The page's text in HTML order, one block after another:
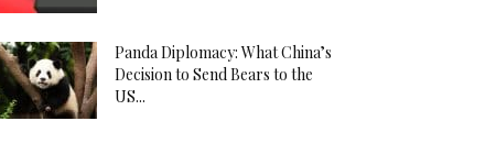
Panda Diplomacy: What China’s
Decision to Send Bears to the
US...